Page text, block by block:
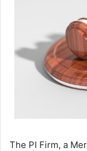
The PI Firm, a